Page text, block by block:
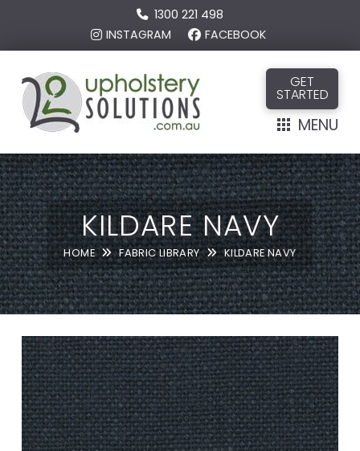
1300 221 498
INSTAGRAM
FACEBOOK
GET
STARTED
MENU
KILDARE NAVY
HOME FABRIC LIBRARY KILDARE NAVY